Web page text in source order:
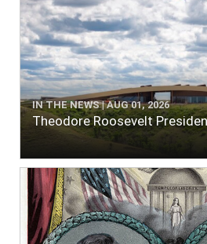
IN THE NEWS | AUG 01, 2026
Theodore Roosevelt